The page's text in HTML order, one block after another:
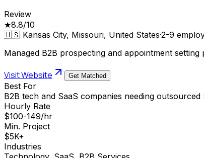
Review
★8.8/10
🇺🇸 Kansas City, Missouri, United States·2-9
Managed B2B prospecting and appointment
Visit Website Get Matched
Best For
B2B tech and SaaS companies needing
Hourly Rate
$100-149/hr
Min. Project
$5K+
Industries